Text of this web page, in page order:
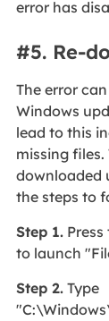
error has
#5. Re-
The error
Windows
lead to this
missing
downloaded
the steps to
Step 1.Press
to launch
Step 2.Type